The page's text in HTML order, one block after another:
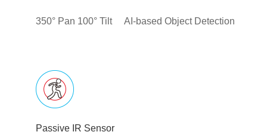
350° Pan 100° Tilt AI-based Object Detection
Passive IR Sensor